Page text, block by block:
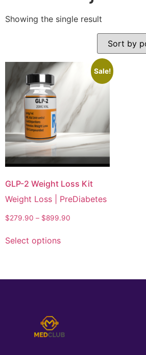
Showing the single result
Sale!
GLP-2 Weight Loss Kit
Weight Loss | PreDiabetes
$279.90 – $899.90
Select options